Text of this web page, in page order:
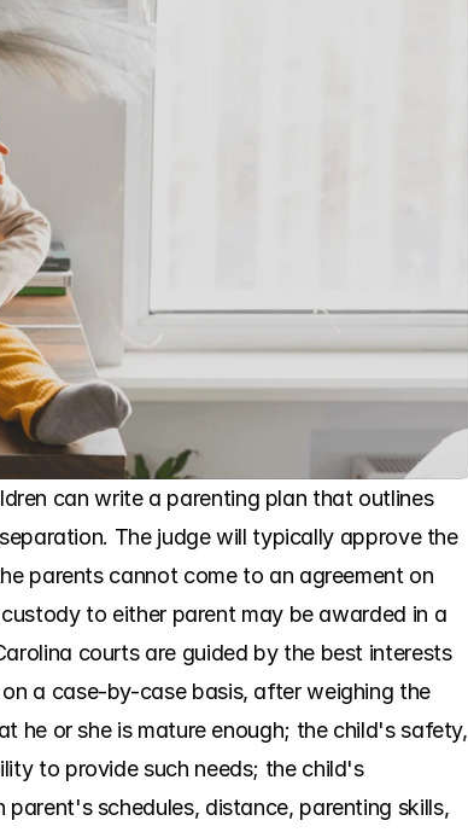
can write a parenting plan that outlines
The judge will typically approve the
parents cannot come to an agreement on
to either parent may be awarded in a
courts are guided by the best interests
a case-by-case basis, after weighing the
he or she is mature enough; the child's safety,
to provide such needs; the child's
schedules, distance, parenting skills,